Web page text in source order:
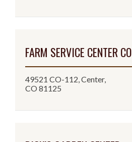
FARM SERVICE CENTER CO
49521 CO-112, Center,
CO 81125